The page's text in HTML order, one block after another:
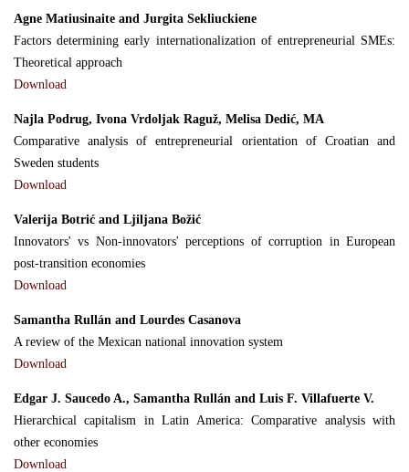
Agne Matiusinaite and Jurgita Sekliuckiene
Factors determining early internationalization of entrepreneurial SMEs:
Theoretical approach
Download
Najla Podrug, Ivona Vrdoljak Raguž, Melisa Dedić, MA
Comparative analysis of entrepreneurial orientation of Croatian and
Sweden students
Download
Valerija Botrić and Ljiljana Božić
Innovators' vs Non-innovators' perceptions of corruption in European
post-transition economies
Download
Samantha Rullán and Lourdes Casanova
A review of the Mexican national innovation system
Download
Edgar J. Saucedo A., Samantha Rullán and Luis F. Villafuerte V.
Hierarchical capitalism in Latin America: Comparative analysis with
other economies
Download